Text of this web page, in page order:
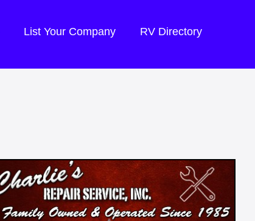
List Your Company RV Directory